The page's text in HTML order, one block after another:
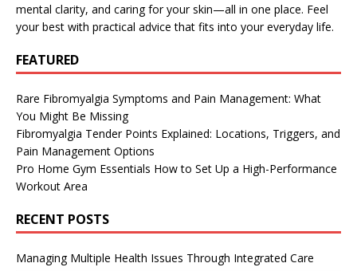
mental clarity, and caring for your skin—all in one place. Feel
your best with practical advice that fits into your everyday life.
FEATURED
Rare Fibromyalgia Symptoms and Pain Management: What
You Might Be Missing
Fibromyalgia Tender Points Explained: Locations, Triggers, and
Pain Management Options
Pro Home Gym Essentials How to Set Up a High-Performance
Workout Area
RECENT POSTS
Managing Multiple Health Issues Through Integrated Care